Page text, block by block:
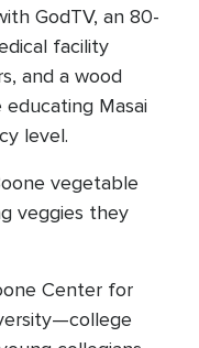
GodTV, an 80-
facility
and a wood
Masai
level.
vegetable
veggies they
Center for